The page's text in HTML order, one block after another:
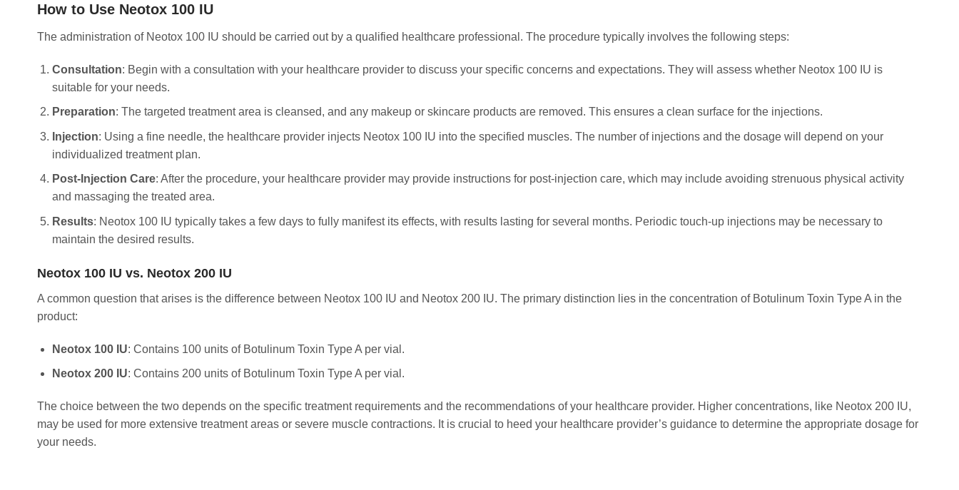
How to Use Neotox 100 IU
The administration of Neotox 100 IU should be carried out by a qualified healthcare professional. The procedure typically involves the following steps:
Consultation: Begin with a consultation with your healthcare provider to discuss your specific concerns and expectations. They will assess whether Neotox 100 IU is
suitable for your needs.
Preparation: The targeted treatment area is cleansed, and any makeup or skincare products are removed. This ensures a clean surface for the injections.
Injection: Using a fine needle, the healthcare provider injects Neotox 100 IU into the specified muscles. The number of injections and the dosage will depend on your
individualized treatment plan.
Post-Injection Care: After the procedure, your healthcare provider may provide instructions for post-injection care, which may include avoiding strenuous physical activity
and massaging the treated area.
Results: Neotox 100 IU typically takes a few days to fully manifest its effects, with results lasting for several months. Periodic touch-up injections may be necessary to
maintain the desired results.
Neotox 100 IU vs. Neotox 200 IU
A common question that arises is the difference between Neotox 100 IU and Neotox 200 IU. The primary distinction lies in the concentration of Botulinum Toxin Type A in the
product:
Neotox 100 IU: Contains 100 units of Botulinum Toxin Type A per vial.
Neotox 200 IU: Contains 200 units of Botulinum Toxin Type A per vial.
The choice between the two depends on the specific treatment requirements and the recommendations of your healthcare provider. Higher concentrations, like Neotox 200 IU,
may be used for more extensive treatment areas or severe muscle contractions. It is crucial to heed your healthcare provider’s guidance to determine the appropriate dosage for
your needs.